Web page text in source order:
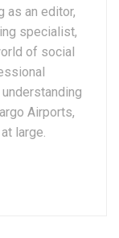
as an editor,
specialist,
of social
Airports,
large.